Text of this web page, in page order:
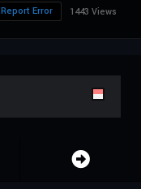
1443 Views
Report Error